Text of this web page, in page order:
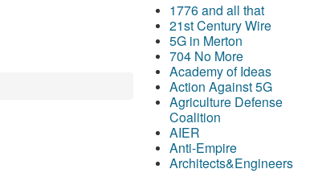
1776 and all that
21st Century Wire
5G in Merton
704 No More
Academy of Ideas
Action Against 5G
Agriculture Defense
Coalition
AIER
Anti-Empire
Architects&Engineers